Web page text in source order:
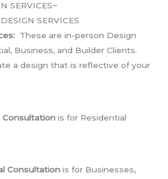
SERVICES~
SERVICES
These are in-person Design
Business, and Builder Clients.
a design that is reflective of your
Consultation is for Residential
Consultation is for Businesses,